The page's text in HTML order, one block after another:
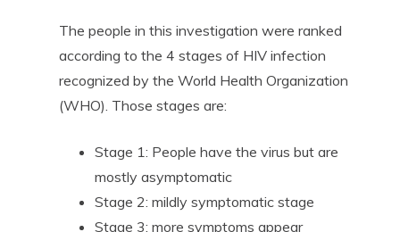
The people in this investigation were ranked
according to the 4 stages of HIV infection
recognized by the World Health Organization
(WHO). Those stages are:
Stage 1: People have the virus but are
mostly asymptomatic
Stage 2: mildly symptomatic stage
Stage 3: more symptoms appear